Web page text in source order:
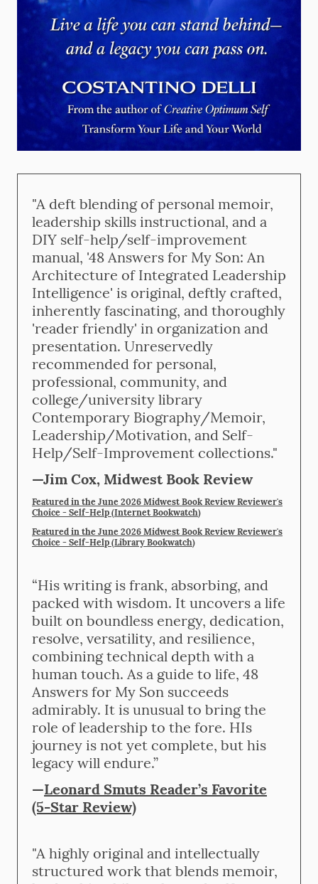
"A deft blending of personal memoir,
leadership skills instructional, and a
DIY self-help/self-improvement
manual, '48 Answers for My Son: An
Architecture of Integrated Leadership
Intelligence' is original, deftly crafted,
inherently fascinating, and thoroughly
'reader friendly' in organization and
presentation. Unreservedly
recommended for personal,
professional, community, and
college/university library
Contemporary Biography/Memoir,
Leadership/Motivation, and Self-
Help/Self-Improvement collections."
—Jim Cox, Midwest Book Review
Featured in the June 2026 Midwest Book Review Reviewer's
Choice - Self-Help (Internet Bookwatch)
Featured in the June 2026 Midwest Book Review Reviewer's
Choice - Self-Help (Library Bookwatch)
“His writing is frank, absorbing, and
packed with wisdom. It uncovers a life
built on boundless energy, dedication,
resolve, versatility, and resilience,
combining technical depth with a
human touch. As a guide to life, 48
Answers for My Son succeeds
admirably. It is unusual to bring the
role of leadership to the fore. HIs
journey is not yet complete, but his
legacy will endure.”
—Leonard Smuts Reader’s Favorite
(5-Star Review)
"A highly original and intellectually
structured work that blends memoir,